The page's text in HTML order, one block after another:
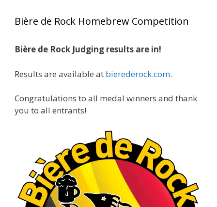
Jim brought home the Gold in Belgian Ale this
gold medals in two straight years at the NHC!
🍺🔥
craftsmanship—this is what dedication to
brewing excellence looks like. Proud to see Jim
representing at such a high level and
continuing to raise the bar year after year.
Cheers to
See More
Bière de Rock Homebrew Competition
Bière de Rock Judging results are in!
Results are available at bierederock.com.
Congratulations to all medal winners and thank
you to all entrants!